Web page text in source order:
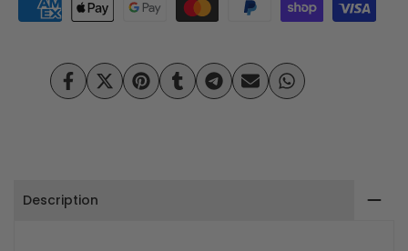
14301
42km/h
14301
14302
1/14
42km/h
Share
on
Tweet
on
Pin
on
Share
on
Share
on
Send
on
Share
on
Description